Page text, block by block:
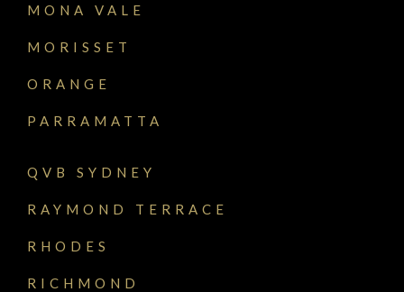
MONA VALE
MORISSET
ORANGE
PARRAMATTA
QVB SYDNEY
RAYMOND TERRACE
RHODES
RICHMOND